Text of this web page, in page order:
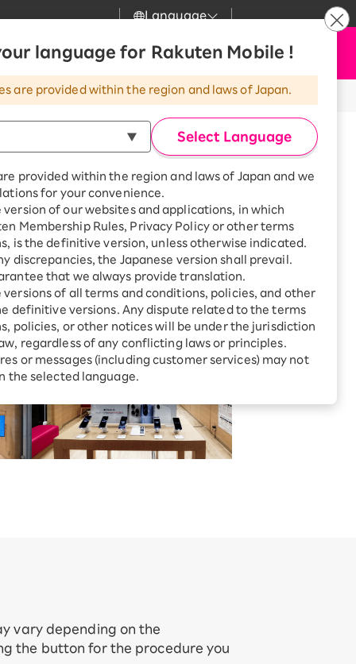
Language
language for Rakuten Mobile !
are provided within the region and laws of Japan.
Select Language
provided within the region and laws of Japan and we
for your convenience.
version of our websites and applications, in which
Membership Rules, Privacy Policy or other terms
is the definitive version, unless otherwise indicated.
discrepancies, the Japanese version shall prevail.
that we always provide translation.
versions of all terms and conditions, policies, and other
definitive versions. Any dispute related to the terms
policies, or other notices will be under the jurisdiction
regardless of any conflicting laws or principles.
or messages (including customer services) may not
the selected language.
Great deals when you
combine with a
smartphone!
SAIKYO HOME
Program
Smartphone +
Rakuten Turbo
Sign up for Rakuten Turbo
for the first time and get
1,000 point rebates every
Smartphone +
Rakuten Hikari
Receive 1,000 point rebates
up for Rakuten Hikari for
Customer Support
Rakuten Turbo
Rakuten Hikari
Rakuten Denki
Search
my Rakuten
Apply Now
until 18:30.
Setagaya-ku, Tokyo
vary depending on the
the button for the procedure you